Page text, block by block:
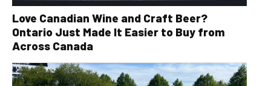
Love Canadian Wine and Craft Beer?
Ontario Just Made It Easier to Buy from
Across Canada